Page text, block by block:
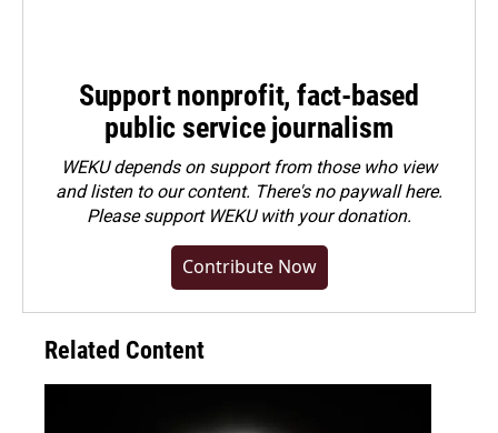
Support nonprofit, fact-based
public service journalism
WEKU depends on support from those who view
and listen to our content. There's no paywall here.
Pleasesupport WEKU with your donation.
Contribute Now
Related Content